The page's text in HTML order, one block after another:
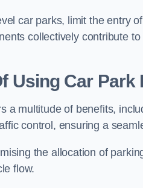
car parks, limit the entry
collectively contribute
Using Car
a multitude of benefits,
control, ensuring a
the allocation of
flow.